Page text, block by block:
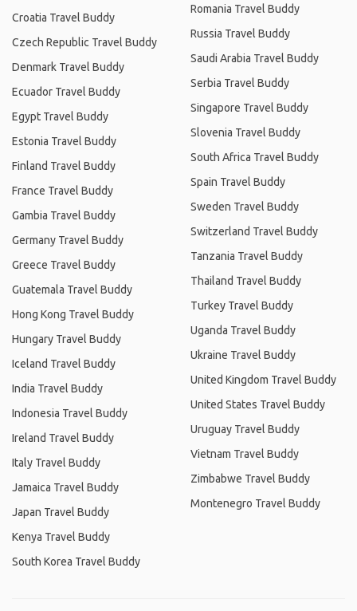
Croatia Travel Buddy
Czech Republic Travel Buddy
Denmark Travel Buddy
Ecuador Travel Buddy
Egypt Travel Buddy
Estonia Travel Buddy
Finland Travel Buddy
France Travel Buddy
Gambia Travel Buddy
Germany Travel Buddy
Greece Travel Buddy
Guatemala Travel Buddy
Hong Kong Travel Buddy
Hungary Travel Buddy
Iceland Travel Buddy
India Travel Buddy
Indonesia Travel Buddy
Ireland Travel Buddy
Italy Travel Buddy
Jamaica Travel Buddy
Japan Travel Buddy
Kenya Travel Buddy
South Korea Travel Buddy
Romania Travel Buddy
Russia Travel Buddy
Saudi Arabia Travel Buddy
Serbia Travel Buddy
Singapore Travel Buddy
Slovenia Travel Buddy
South Africa Travel Buddy
Spain Travel Buddy
Sweden Travel Buddy
Switzerland Travel Buddy
Tanzania Travel Buddy
Thailand Travel Buddy
Turkey Travel Buddy
Uganda Travel Buddy
Ukraine Travel Buddy
United Kingdom Travel Buddy
United States Travel Buddy
Uruguay Travel Buddy
Vietnam Travel Buddy
Zimbabwe Travel Buddy
Montenegro Travel Buddy